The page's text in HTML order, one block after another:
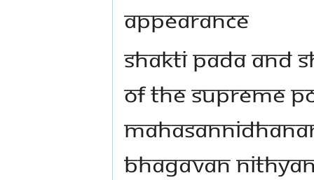
APPEARANCE
SHAKTI PADA AND
OF THE SUPREME
BHAGAVAN